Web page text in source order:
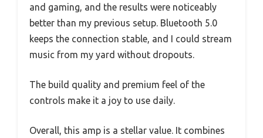
and gaming, and the results were noticeably
better than my previous setup. Bluetooth 5.0
keeps the connection stable, and I could stream
music from my yard without dropouts.
The build quality and premium feel of the
controls make it a joy to use daily.
Overall, this amp is a stellar value. It combines